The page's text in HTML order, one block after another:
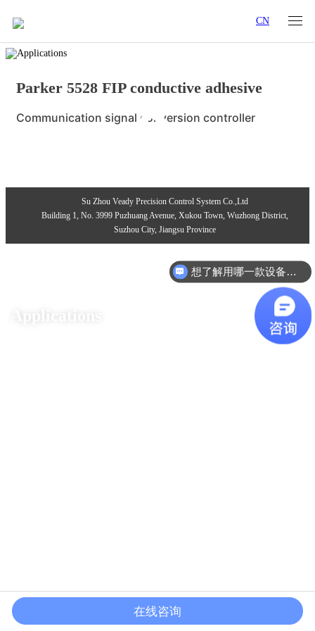
CN
Parker 5528 FIP conductive adhesive
Communication signal conversion controller
Su Zhou Veady Precision Control System Co.,Ltd
Building 1, No. 3999 Puzhuang Avenue, Xukou Town, Wuzhong District,
Suzhou City, Jiangsu Province
想了解用哪一款设备合适？
在线咨询